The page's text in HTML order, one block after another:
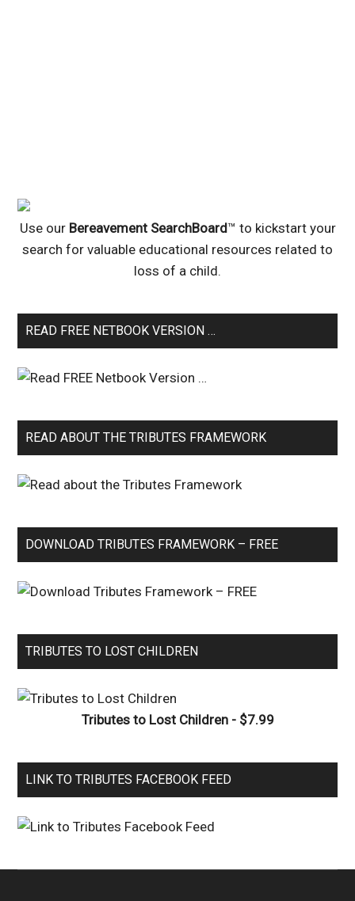
Use our Bereavement SearchBoard™ to kickstart your
search for valuable educational resources related to
loss of a child.
READ FREE NETBOOK VERSION …
READ ABOUT THE TRIBUTES FRAMEWORK
DOWNLOAD TRIBUTES FRAMEWORK – FREE
TRIBUTES TO LOST CHILDREN
Tributes to Lost Children - $7.99
LINK TO TRIBUTES FACEBOOK FEED